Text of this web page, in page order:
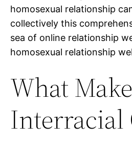
homosexual relationship
collectively this
sea of online relationship
homosexual relationship
What
Interracial